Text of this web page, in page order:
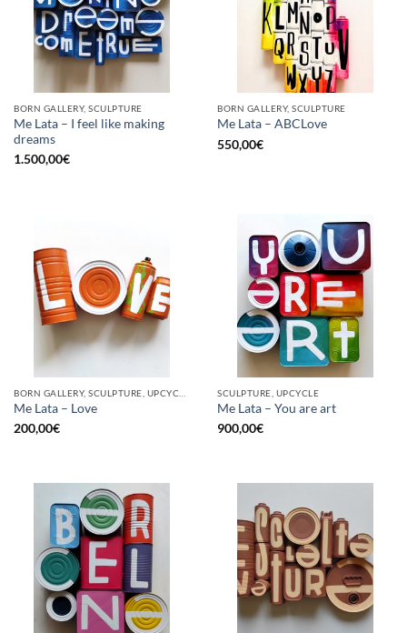
BORN GALLERY, SCULPTURE
Me Lata – I feel like making
dreams
1.500,00€
BORN GALLERY, SCULPTURE
Me Lata – ABCLove
550,00€
Me Lata – Love
200,00€
SCULPTURE, UPCYCLE
Me Lata – You are art
900,00€